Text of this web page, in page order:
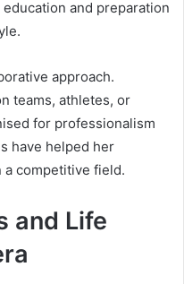
and preparation
approach.
teams, athletes, or
for professionalism
have helped her
a competitive field.
and Life